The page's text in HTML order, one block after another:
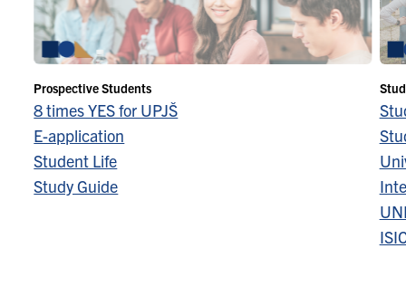
Prospective Students
8 times YES for UPJŠ
E-application
Student Life
Study Guide